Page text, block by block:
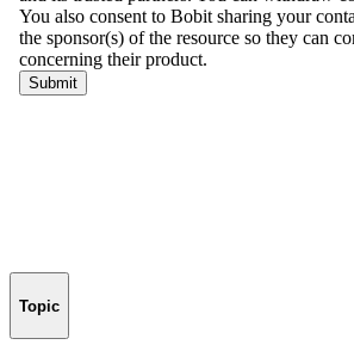
Topic